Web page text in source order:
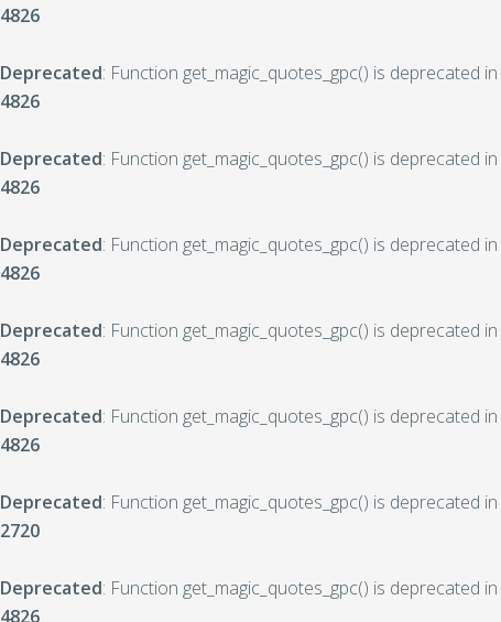
4826
Deprecated: Function get_magic_quotes_gpc() is deprecated in
4826
Deprecated: Function get_magic_quotes_gpc() is deprecated in
4826
Deprecated: Function get_magic_quotes_gpc() is deprecated in
4826
Deprecated: Function get_magic_quotes_gpc() is deprecated in
4826
Deprecated: Function get_magic_quotes_gpc() is deprecated in
4826
Deprecated: Function get_magic_quotes_gpc() is deprecated in
2720
Deprecated: Function get_magic_quotes_gpc() is deprecated in
4826